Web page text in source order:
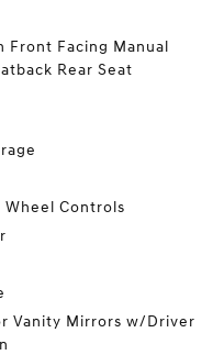
Facing Manual
Rear Seat
Controls
Vanity Mirrors w/Driver